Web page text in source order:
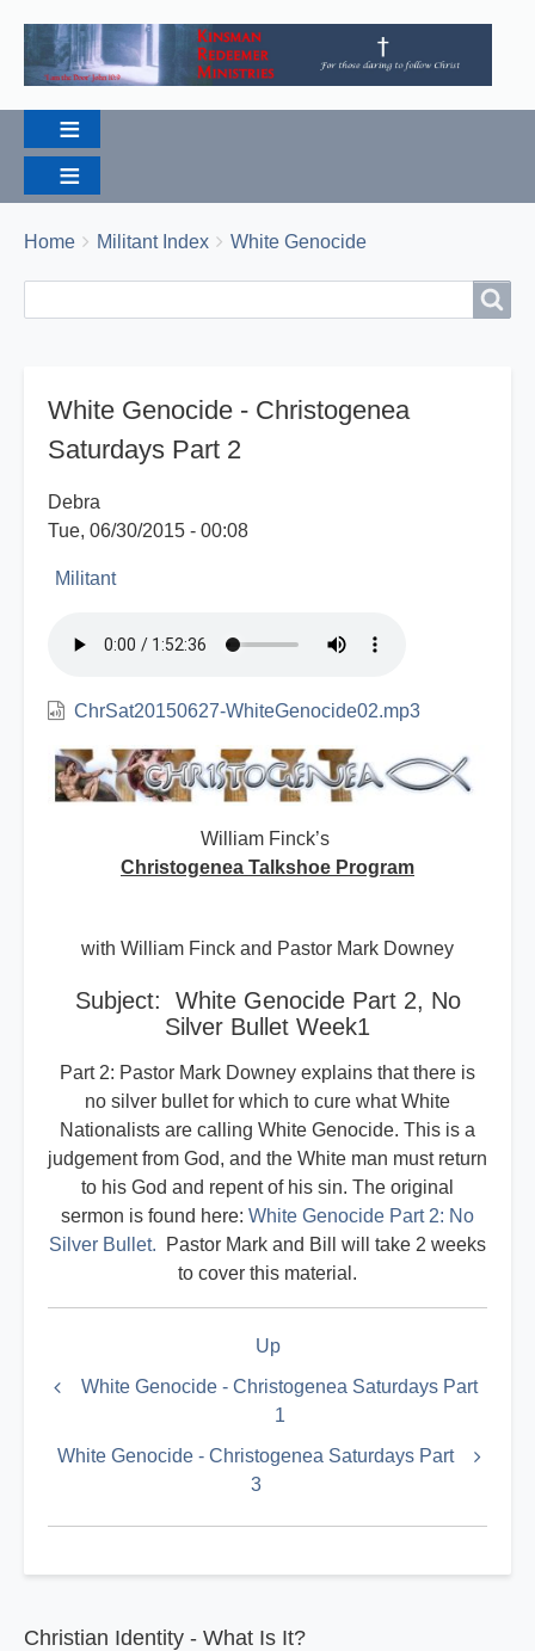
Breadcrumbs
You
Home Militant Index White Genocide
White Genocide - Christogenea
Saturdays Part 2
Debra
Tue, 06/30/2015 - 00:08
Militant
ChrSat20150627-WhiteGenocide02.mp3
William Finck’s
Christogenea Talkshoe Program
with William Finck and Pastor Mark Downey
Subject: White Genocide Part 2, No
Silver Bullet Week1
Part 2: Pastor Mark Downey explains that there is
no silver bullet for which to cure what White
Nationalists are calling White Genocide. This is a
judgement from God, and the White man must return
to his God and repent of his sin. The original
sermon is found here: White Genocide Part 2: No
Silver Bullet. Pastor Mark and Bill will take 2 weeks
to cover this material.
links
Militant
White Genocide - Christogenea Saturdays Part
1
Up
White Genocide - Christogenea Saturdays Part
3
Christian Identity - What Is It?